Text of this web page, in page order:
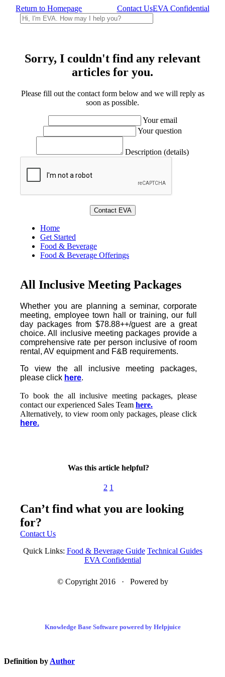
Return to Homepage Contact UsEVA Confidential
Sorry, I couldn't find any relevant
articles for you.
Please fill out the contact form below and we will reply as
soon as possible.
Your email
Your question
Description (details)
Home
Get Started
Food & Beverage
Food & Beverage Offerings
All Inclusive Meeting Packages
Whether you are planning a seminar, corporate
meeting, employee town hall or training, our full
day packages from $78.88++/guest are a great
choice. All inclusive meeting packages provide a
comprehensive rate per person inclusive of room
rental, AV equipment and F&B requirements.
To view the all inclusive meeting packages,
please click here.
To book the all inclusive meeting packages, please
contact our experienced Sales Team here.
Alternatively, to view room only packages, please click
here.
Was this article helpful?
2 1
Can’t find what you are looking
for?
Contact Us
Quick Links: Food & Beverage Guide Technical Guides
EVA Confidential
© Copyright 2016 · Powered by
Knowledge Base Software powered by Helpjuice
Definition by Author